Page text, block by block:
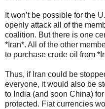
It won’t be possible for the
openly attack all of the
coalition. But there is one
*Iran*. All of the other
to purchase crude oil from
Thus, if Iran could be
everyone, it would also be
to India (and soon China)
protected. Fiat currencies